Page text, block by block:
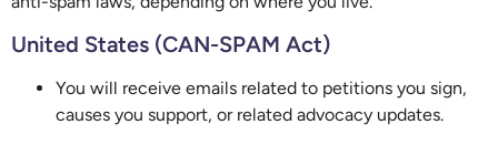
United States (CAN-SPAM Act)
You will receive emails related to petitions you sign,
causes you support, or related advocacy updates.